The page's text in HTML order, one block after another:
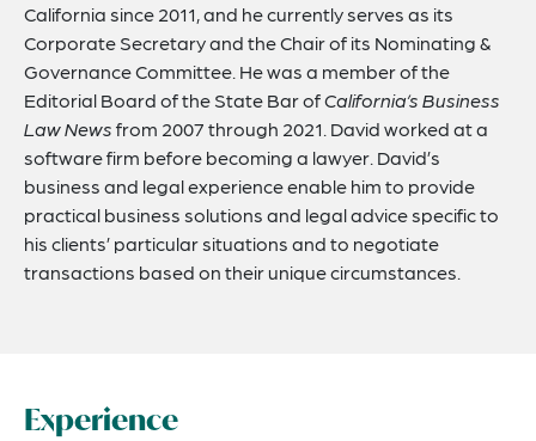
California since 2011, and he currently serves as its
Corporate Secretary and the Chair of its Nominating &
Governance Committee. He was a member of the
Editorial Board of the State Bar ofCalifornia’s Business
Law Newsfrom 2007 through 2021. David worked at a
software firm before becoming a lawyer. David’s
business and legal experience enable him to provide
practical business solutions and legal advice specific to
his clients’ particular situations and to negotiate
transactions based on their unique circumstances.
Experience